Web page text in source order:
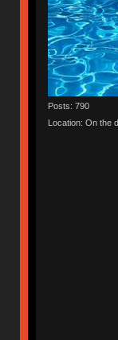
Posts: 790
Location: On the